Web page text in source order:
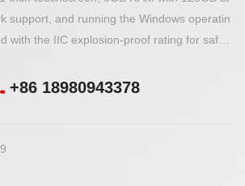
support, and running the Windows operatin
with the IIC explosion-proof rating for safe
+86 18980943378